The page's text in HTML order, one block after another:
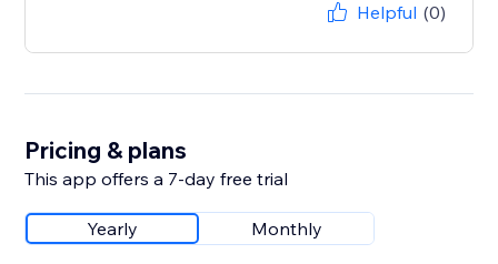
Helpful (0)
Pricing & plans
This app offers a 7-day free trial
Yearly Monthly